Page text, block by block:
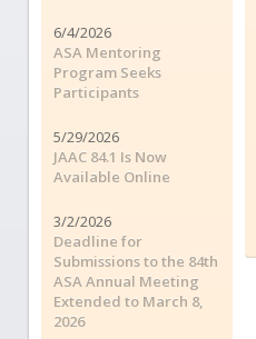
6/4/2026
ASA Mentoring
Program Seeks
Participants
5/29/2026
JAAC 84.1 Is Now
Available Online
3/2/2026
Deadline for
Submissions to the 84th
ASA Annual Meeting
Extended to March 8,
2026